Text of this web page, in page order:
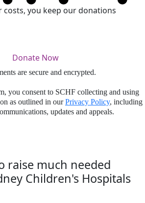
costs, you keep our donations
Donate Now
are secure and encrypted.
you consent to SCHF collecting and using
as outlined in ourPrivacy Policy, including
updates and appeals.
raise much needed
Children's Hospitals